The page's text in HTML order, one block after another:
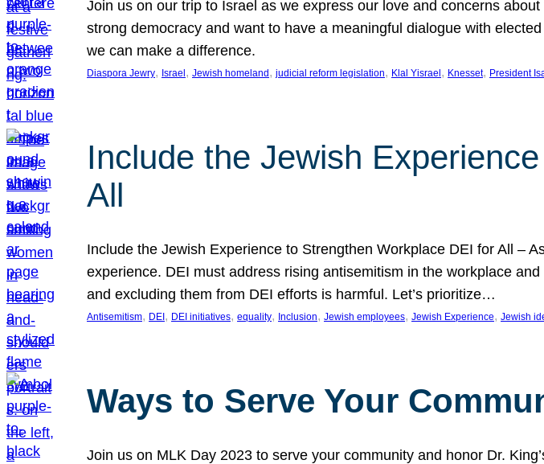
Join us on our trip to Israel as we express our love and concerns
strong democracy and want to have a meaningful dialogue with
we can make a difference.
Diaspora Jewry, Israel , Jewish homeland , judicial reform legislation, Klal Yisrael , Knesset, President
Include the Jewish
All
Include the Jewish Experience to Strengthen Workplace DEI for All –
experience. DEI must address rising antisemitism in the workplace
and excluding them from DEI efforts is harmful. Let’s prioritize…
Antisemitism, DEI , DEI initiatives, equality, Inclusion, Jewish employees, Jewish Experience, Jewish
Ways to Serve Your
Join us on MLK Day 2023 to serve your community and honor Dr.